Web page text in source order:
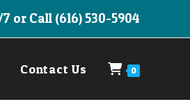
or Call (616) 530-5904
Contact Us 0